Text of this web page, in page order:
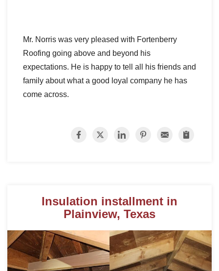
Mr. Norris was very pleased with Fortenberry
Roofing going above and beyond his
expectations. He is happy to tell all his friends and
family about what a good loyal company he has
come across.
Insulation installment in
Plainview, Texas